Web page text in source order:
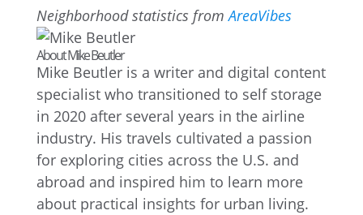
Neighborhood statistics fromAreaVibes
About Mike Beutler
Mike Beutler is a writer and digital content
specialist who transitioned to self storage
in 2020 after several years in the airline
industry. His travels cultivated a passion
for exploring cities across the U.S. and
abroad and inspired him to learn more
about practical insights for urban living.